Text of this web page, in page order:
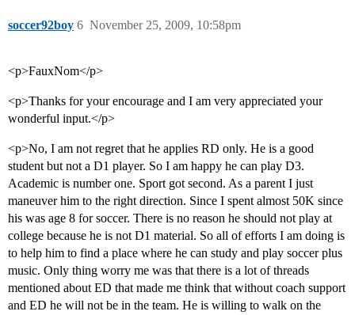
soccer92boy November 25, 2009, 10:58pm
6
<p>FauxNom</p>
<p>Thanks for your encourage and I am very appreciated your
wonderful input.</p>
<p>No, I am not regret that he applies RD only. He is a good
student but not a D1 player. So I am happy he can play D3.
Academic is number one. Sport got second. As a parent I just
maneuver him to the right direction. Since I spent almost 50K since
his was age 8 for soccer. There is no reason he should not play at
college because he is not D1 material. So all of efforts I am doing is
to help him to find a place where he can study and play soccer plus
music. Only thing worry me was that there is a lot of threads
mentioned about ED that made me think that without coach support
and ED he will not be in the team. He is willing to walk on the